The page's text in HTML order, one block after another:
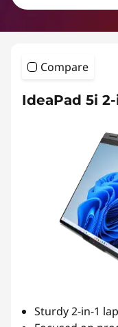
Compare
IdeaPad 5i
Sturdy 2-in-1